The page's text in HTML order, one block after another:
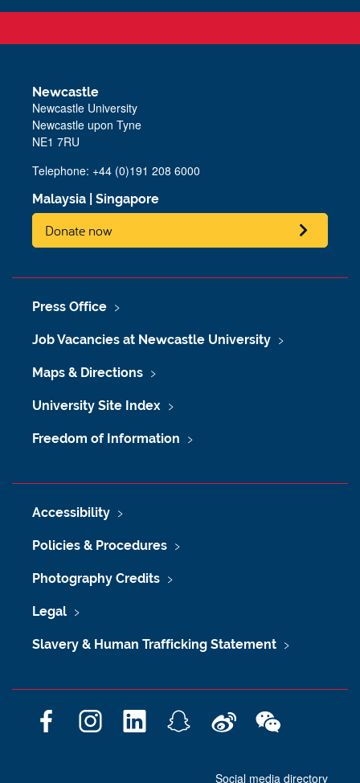
Newcastle
Newcastle University
Newcastle upon Tyne
NE1 7RU
Telephone: +44 (0)191 208 6000
Malaysia Singapore
Donate now
Press Office
Job Vacancies at Newcastle University
Maps & Directions
University Site Index
Freedom of Information
Accessibility
Policies & Procedures
Photography Credits
Legal
Slavery & Human Trafficking Statement
F
I
L
S
W
b
W
h
Social media directory